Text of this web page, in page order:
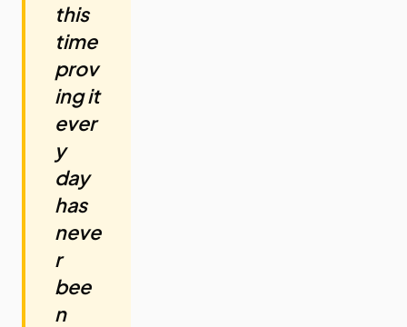
this
time
prov
ing it
ever
y
day
has
neve
r
bee
n